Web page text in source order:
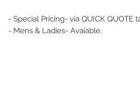
- Special Pricing- via QUICK QUOTE
- Mens & Ladies- Avaiable.